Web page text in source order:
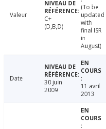
Valeur
C+
(D,B,D)
(To be
updated
with
final ISR
in
August)
Date
30 juin
2009
11 avril
2013